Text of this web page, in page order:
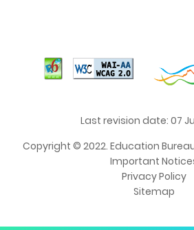
Last revision date: 07
Copyright © 2022. Education
Important
Privacy Policy
Sitemap